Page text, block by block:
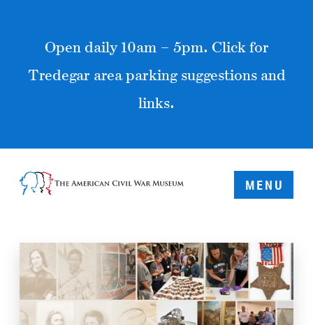
Open daily 10am – 5pm. Click for
Tredegar area parking suggestions and
links.
MENU